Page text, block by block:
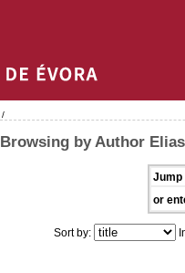
/
Browsing by Author
Jump
or
Sort by: